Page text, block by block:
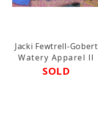
Jacki Fewtrell-Gobert
Watery Apparel II
SOLD